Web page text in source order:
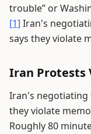
trouble” or
[1] Iran's
says they violate
Iran Protests
Iran's negotiating
they violate
Roughly 80